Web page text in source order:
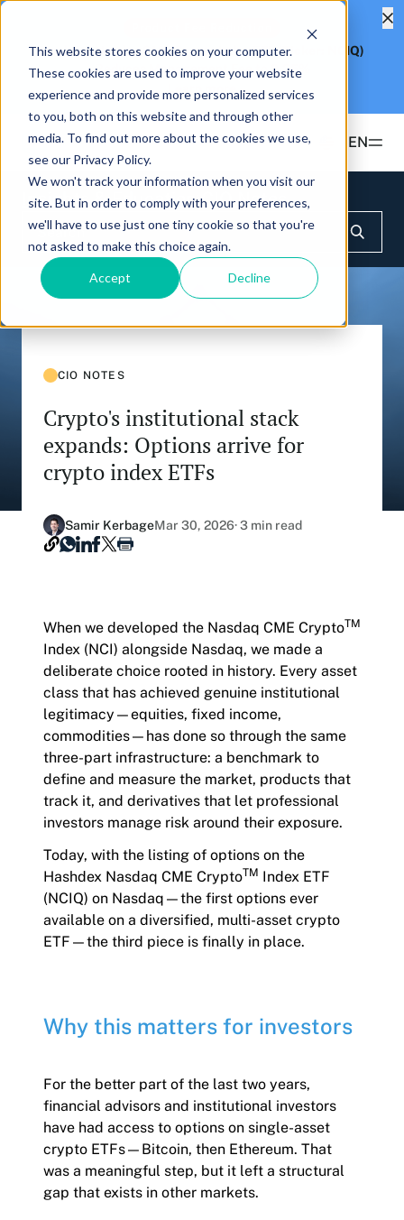
This website stores cookies on your computer.
These cookies are used to improve your website
experience and provide more personalized services
to you, both on this website and through other
media. To find out more about the cookies we use,
see our Privacy Policy.
We won't track your information when you visit our
site. But in order to comply with your preferences,
we'll have to use just one tiny cookie so that you're
not asked to make this choice again.
Accept Decline
Hashdex Nasdaq CME Crypto Index ETF(Ticker: NCIQ)
Reduces Management Fee to0.25%
EN
Products
DEFI Hashdex Bitcoin ETF
Hashdex Nasdaq Bitcoin Fund
Hashdex Nasdaq Ethereum Fund
Hashdex Crypto Metaverse Fund
Document Center /document-center
Access all relevant documents related to our
product offerings.
Insights & Education
UPDATES & INSIGHTS
Overview
CIO Notes
Primers - Reports
Articles
Hashdex Announcements
Join our Newsletter /subscription
The best of our knowledge, hand-picked by our
team of experts.
Hashdex
About Us
Our Nasdaq Partnership
Newsroom
Careers
Insights & Education CIO Notes
CIO NOTES
Crypto's institutional stack
expands: Options arrive for
crypto index ETFs
Samir KerbageMar 30, 2026· 3 min read
When we developed the Nasdaq CME CryptoTM
Index (NCI) alongside Nasdaq, we made a
deliberate choice rooted in history. Every asset
class that has achieved genuine institutional
legitimacy—equities, fixed income,
commodities—has done so through the same
three-part infrastructure: a benchmark to
define and measure the market, products that
track it, and derivatives that let professional
investors manage risk around their exposure.
Today, with the listing of options on the
Hashdex Nasdaq CME CryptoTM Index ETF
(NCIQ) on Nasdaq—the first options ever
available on a diversified, multi-asset crypto
ETF—the third piece is finally in place.
Why this matters for investors
For the better part of the last two years,
financial advisors and institutional investors
have had access to options on single-asset
crypto ETFs—Bitcoin, then Ethereum. That
was a meaningful step, but it left a structural
gap that exists in other markets.